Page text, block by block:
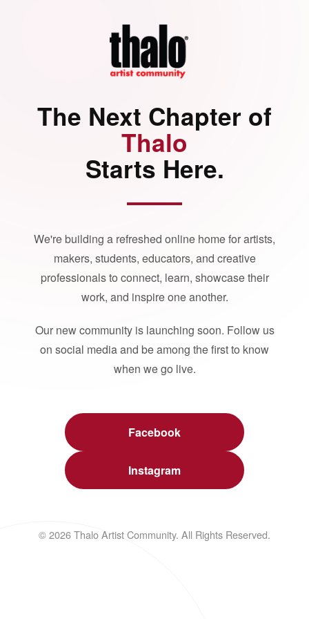
The Next Chapter of
Thalo
Starts Here.
We're building a refreshed online home for artists,
makers, students, educators, and creative
professionals to connect, learn, showcase their
work, and inspire one another.
Our new community is launching soon. Follow us
on social media and be among the first to know
when we go live.
Facebook
Instagram
© 2026 Thalo Artist Community. All Rights Reserved.